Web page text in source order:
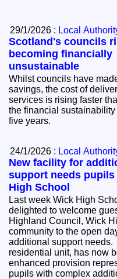
29/1/2026 : Local
Scotland's councils
becoming financially
unsustainable
Whilst councils have
savings, the cost of
services is rising faster
the financial
five years.
24/1/2026 : Local
New facility for
support needs pupils
High School
Last week Wick High
delighted to welcome
Highland Council, Wick
community to the open
additional support needs. Avonlea, which was
residential unit, has now
enhanced provision
pupils with complex